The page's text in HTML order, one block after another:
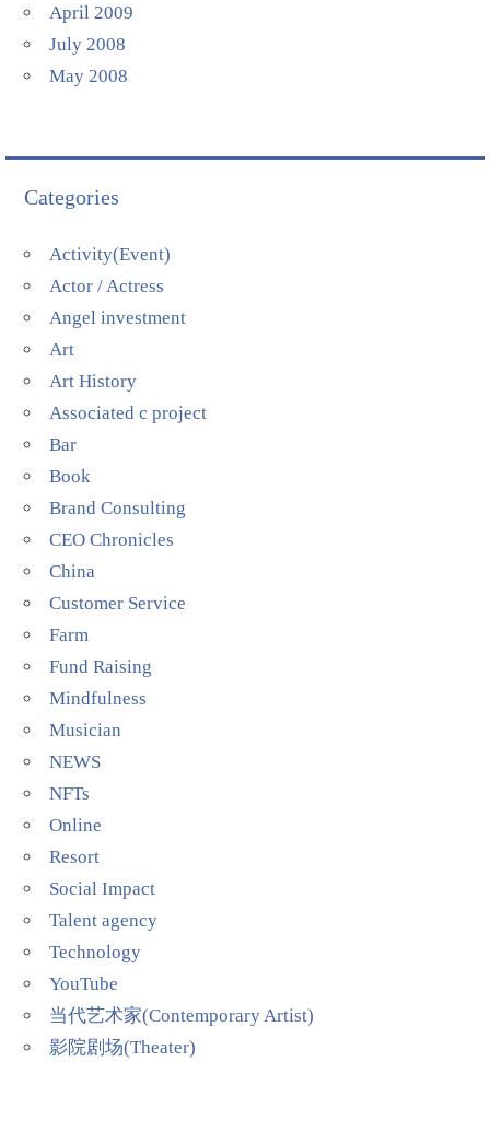
April 2009
July 2008
May 2008
Categories
Activity(Event)
Actor / Actress
Angel investment
Art
Art History
Associated c project
Bar
Book
Brand Consulting
CEO Chronicles
China
Customer Service
Farm
Fund Raising
Mindfulness
Musician
NEWS
NFTs
Online
Resort
Social Impact
Talent agency
Technology
YouTube
当代艺术家(Contemporary Artist)
影院剧场(Theater)